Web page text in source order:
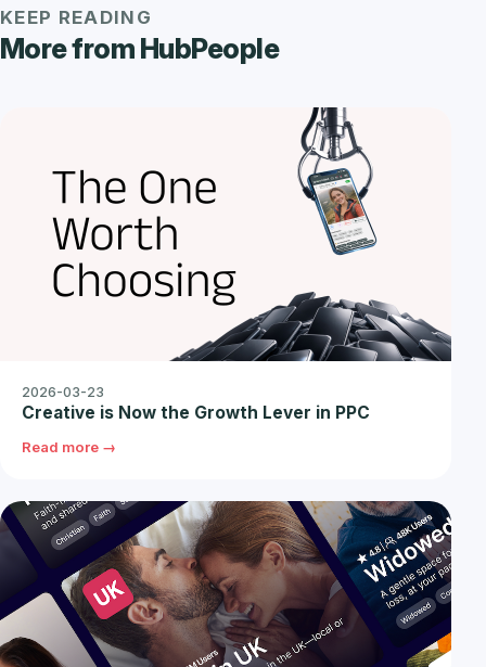
KEEP READING
More from HubPeople
2026-03-23
Creative is Now the Growth Lever in PPC
Read more →